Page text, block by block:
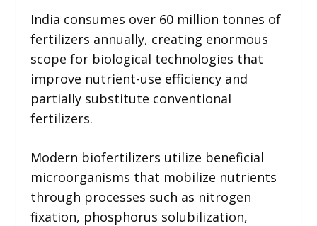
India consumes over 60 million tonnes of
fertilizers annually, creating enormous
scope for biological technologies that
improve nutrient-use efficiency and
partially substitute conventional
fertilizers.
Modern biofertilizers utilize beneficial
microorganisms that mobilize nutrients
through processes such as nitrogen
fixation, phosphorus solubilization,